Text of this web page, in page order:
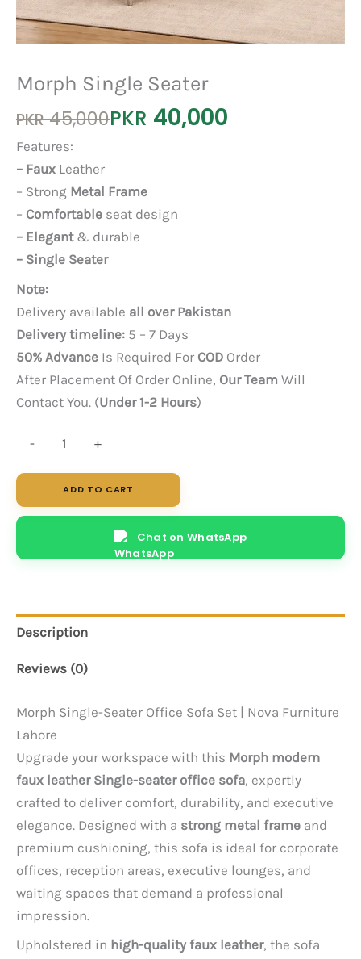
Morph Single Seater
PKR45,000
Original
price
was:
PKR 45,000.
PKR 40,000
Current
price
is:
PKR 40,000.
Features:
– Faux Leather
– Strong Metal Frame
– Comfortable seat design
– Elegant& durable
– Single Seater
Note:
Delivery available all over Pakistan
Delivery timeline: 5 – 7 Days
50% Advance Is Required For COD Order
After Placement Of Order Online, Our Team Will
Contact You. (Under 1-2 Hours)
-
Seater
quantity
+
ADD TO CART
Chat on WhatsApp
Description
Reviews (0)
Morph Single-Seater Office Sofa Set | Nova Furniture
Lahore
Upgrade your workspace with this Morph modern
faux leather Single-seater office sofa, expertly
crafted to deliver comfort, durability, and executive
elegance. Designed with a strong metal frame and
premium cushioning, this sofa is ideal for corporate
offices, reception areas, executive lounges, and
waiting spaces that demand a professional
impression.
Upholstered in high-quality faux leather, the sofa